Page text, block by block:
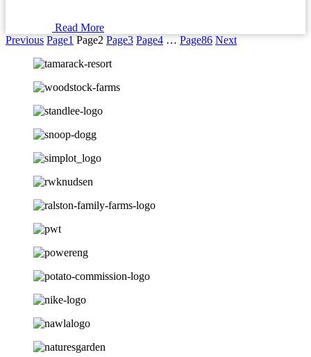
Read More
Previous Page1 Page2 Page3 Page4 … Page86 Next